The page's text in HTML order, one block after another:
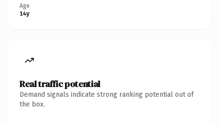
Age
14y
Real traffic potential
Demand signals indicate strong ranking potential out of
the box.